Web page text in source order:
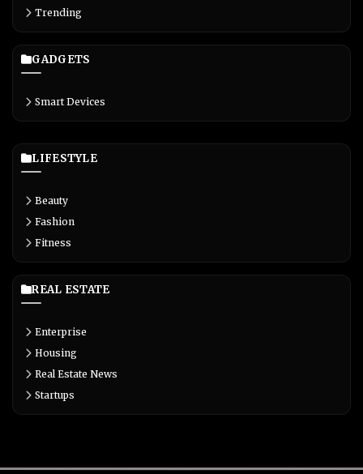
Trending
GADGETS
Smart Devices
LIFESTYLE
Beauty
Fashion
Fitness
REAL ESTATE
Enterprise
Housing
Real Estate News
Startups